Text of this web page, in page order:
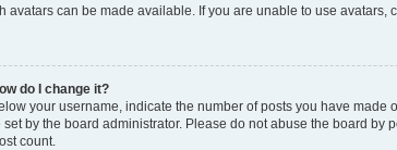
avatars can be made available. If you are unable to use avatars,
do I change it?
your username, indicate the number of posts you have
by the board administrator. Please do not abuse the board
count.